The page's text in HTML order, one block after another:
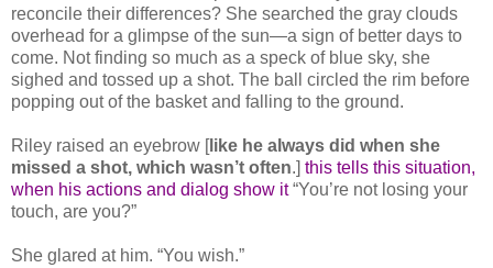
reconcile their differences? She searched the gray clouds
overhead for a glimpse of the sun—a sign of better days to
come. Not finding so much as a speck of blue sky, she
sighed and tossed up a shot. The ball circled the rim before
popping out of the basket and falling to the ground.
Riley raised an eyebrow [like he always did when she
missed a shot, which wasn’t often.] this tells this situation,
when his actions and dialog show it“You’re not losing your
touch, are you?”
She glared at him. “You wish.”